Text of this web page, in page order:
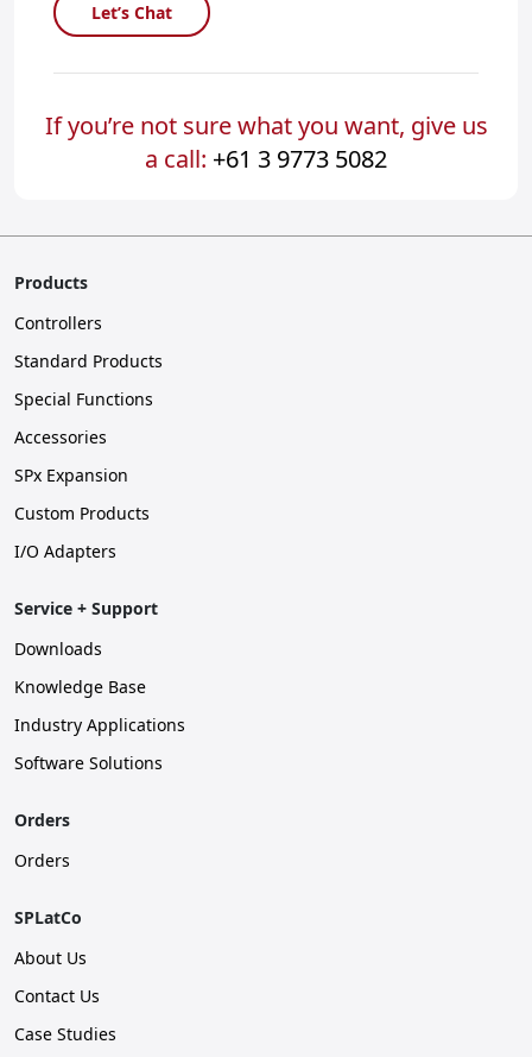
Let’s Chat
If you’re not sure what you want, give us
a call: +61 3 9773 5082
Products
Controllers
Standard Products
Special Functions
Accessories
SPx Expansion
Custom Products
I/O Adapters
Service + Support
Downloads
Knowledge Base
Industry Applications
Software Solutions
Orders
Orders
SPLatCo
About Us
Contact Us
Case Studies